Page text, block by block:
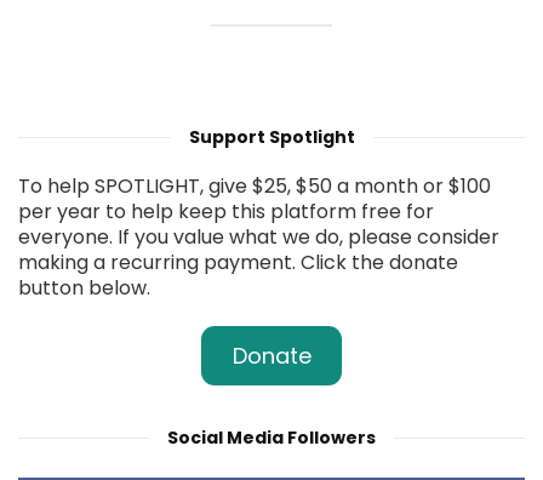
Support Spotlight
To help SPOTLIGHT, give $25, $50 a month or $100
per year to help keep this platform free for
everyone. If you value what we do, please consider
making a recurring payment. Click the donate
button below.
Donate
Social Media Followers